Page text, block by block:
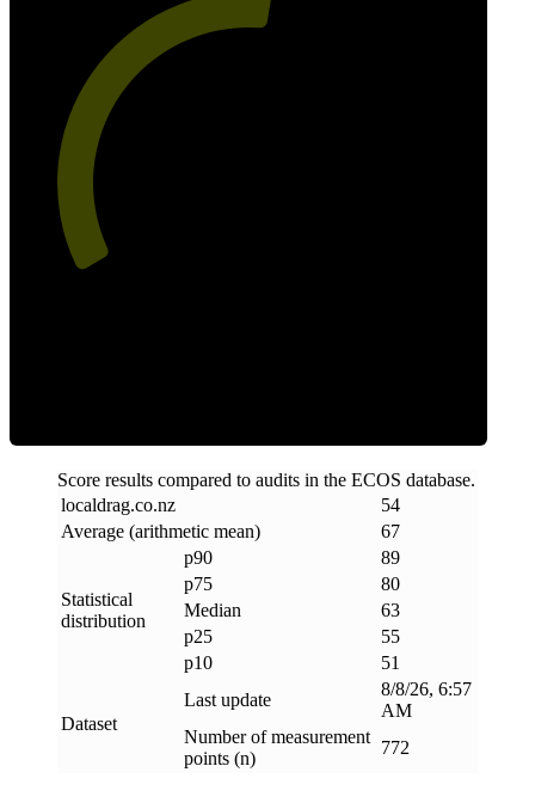
Score results compared to audits in the ECOS database.
localdrag.co.nz
54
Average (arithmetic mean)
67
Statistical
distribution
p90
89
p75
80
Median
63
p25
55
p10
51
Dataset
Last update
8/8/26, 6:57
AM
Number of measurement
points (n)
772